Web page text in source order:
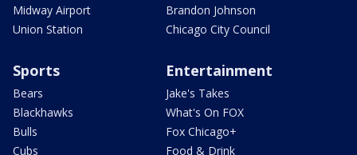
Midway Airport
Union Station
Brandon Johnson
Chicago City Council
Sports
Bears
Blackhawks
Bulls
Cubs
Entertainment
Jake's Takes
What's On FOX
Fox Chicago+
Food & Drink